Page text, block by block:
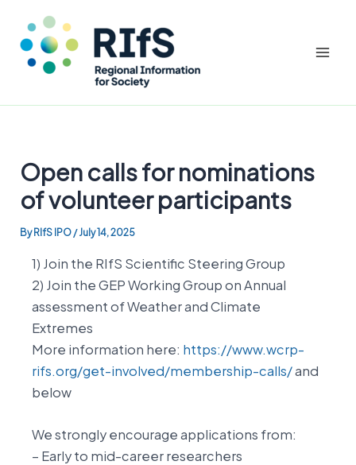
content
Open calls for nominations
of volunteer participants
By RIfS IPO/July 14, 2025
1) Join the RIfS Scientific Steering Group
2) Join the GEP Working Group on Annual
assessment of Weather and Climate
Extremes
More information here: https://www.wcrp-
rifs.org/get-involved/membership-calls/and
below
We strongly encourage applications from:
– Early to mid-career researchers